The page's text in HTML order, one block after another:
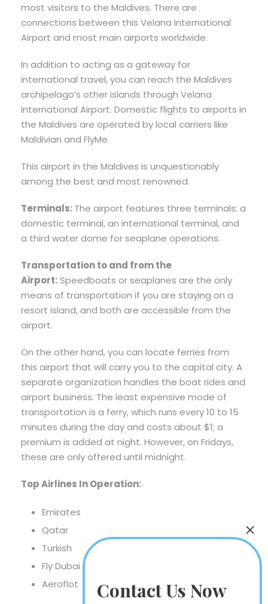
most visitors to the Maldives. There are
connections between this Velana International
Airport and most main airports worldwide.
In addition to acting as a gateway for
international travel, you can reach the Maldives
archipelago’s other islands through Velana
International Airport. Domestic flights to airports in
the Maldives are operated by local carriers like
Maldivian and FlyMe.
This airport in the Maldives is unquestionably
among the best and most renowned.
Terminals:The airport features three terminals: a
domestic terminal, an international terminal, and
a third water dome for seaplane operations.
Transportation to and from the
Airport:Speedboats or seaplanes are the only
means of transportation if you are staying on a
resort island, and both are accessible from the
airport.
On the other hand, you can locate ferries from
this airport that will carry you to the capital city. A
separate organization handles the boat rides and
airport business. The least expensive mode of
transportation is a ferry, which runs every 10 to 15
minutes during the day and costs about $1; a
premium is added at night. However, on Fridays,
these are only offered until midnight.
Top Airlines In Operation:
Emirates
Qatar
Turkish
Fly Dubai
Aeroflot
Contact Us Now